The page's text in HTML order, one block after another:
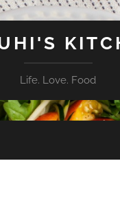
Life. Love. Food